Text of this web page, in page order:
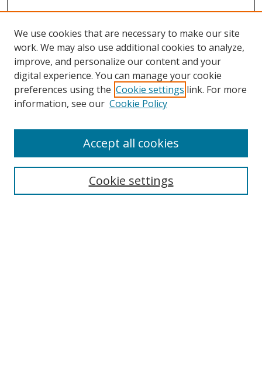
Search
We use cookies that are necessary to make our site
work. We may also use additional cookies to analyze,
improve, and personalize our content and your
digital experience. You can manage your cookie
preferences using the Cookie settings link. For more
information, see our Cookie Policy
Cookie settings
Accept all cookies